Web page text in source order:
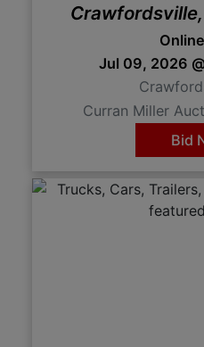
Jul 09, 2026
Curran Miller
Bid